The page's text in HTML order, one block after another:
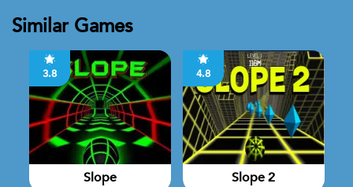
Similar Games
3.8
Slope
4.8
Slope 2